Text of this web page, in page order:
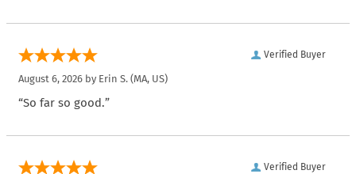
Verified Buyer
August 6, 2026 by Erin S. (MA, US)
“So far so good.”
Verified Buyer